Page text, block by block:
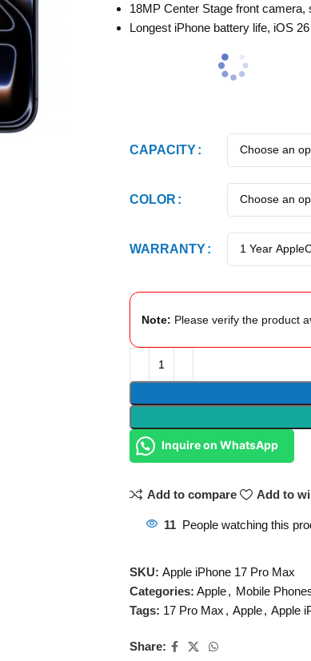
18MP Center Stage front camera,
Longest iPhone battery life, iOS
CAPACITY
COLOR
WARRANTY
Note: Please verify the product
Inquire on WhatsApp
Add to compare Add to
11 People watching this
SKU: Apple iPhone 17 Pro Max
Categories: Apple, Mobile
Tags: 17 Pro Max , Apple, Apple
Share: